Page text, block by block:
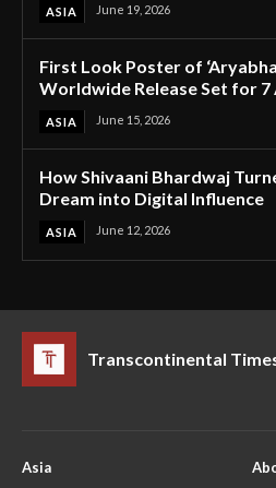
ASIA June 19, 2026
First Look Poster of
Worldwide Release Set for 7
ASIA June 15, 2026
How Shivaani Bhardwaj
Dream into Digital Influence
ASIA June 12, 2026
Transcontinental
Asia